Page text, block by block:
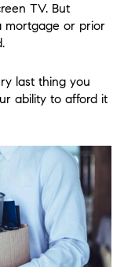
TV. But
mortgage or prior
last thing you
ability to afford it